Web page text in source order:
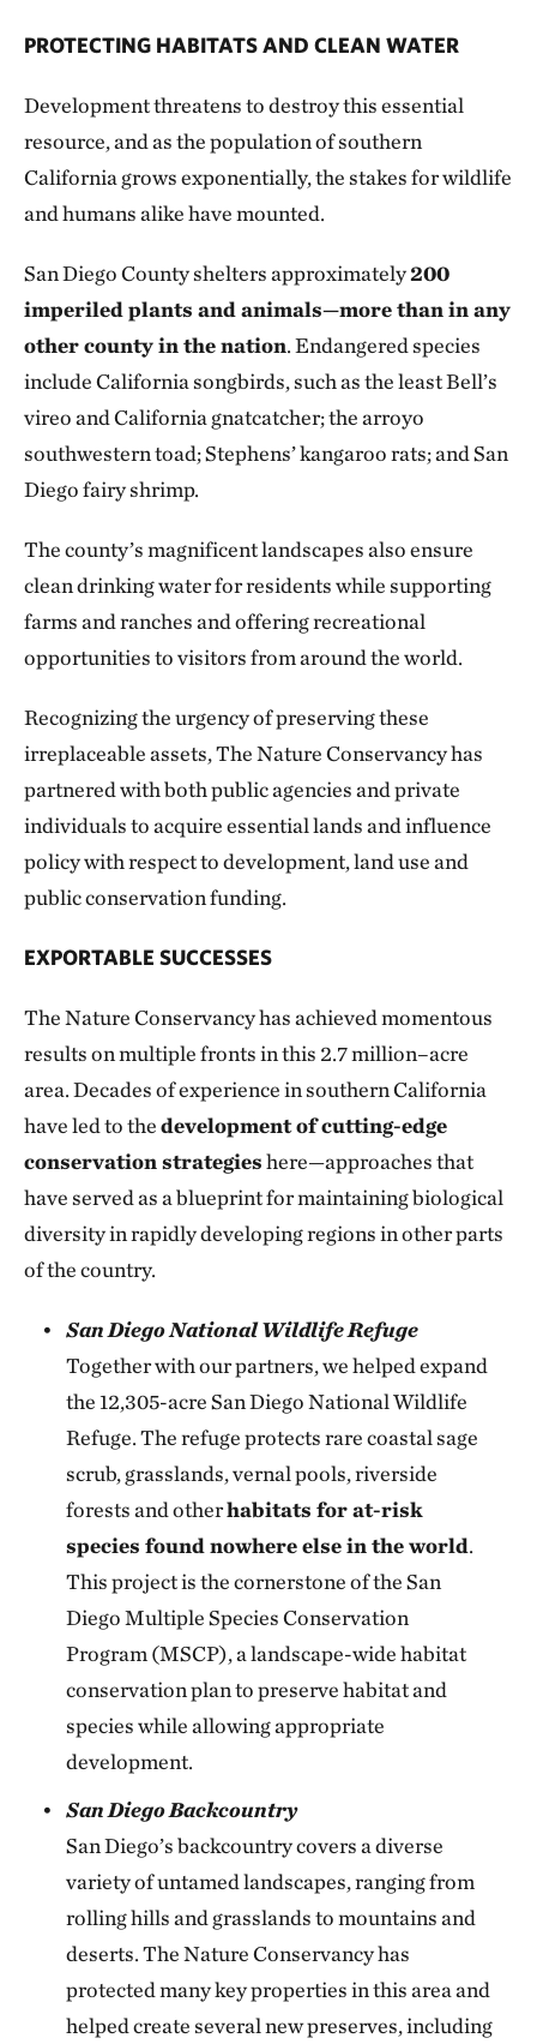
PROTECTING HABITATS AND CLEAN WATER
Development threatens to destroy this essential
resource, and as the population of southern
California grows exponentially, the stakes for wildlife
and humans alike have mounted.
San Diego County shelters approximately200
imperiled plants and animals—more than in any
other county in the nation. Endangered species
include California songbirds, such as the least Bell’s
vireo and California gnatcatcher; the arroyo
southwestern toad; Stephens’ kangaroo rats; and San
Diego fairy shrimp.
The county’s magnificent landscapes also ensure
clean drinking water for residents while supporting
farms and ranches and offering recreational
opportunities to visitors from around the world.
Recognizing the urgency of preserving these
irreplaceable assets, The Nature Conservancy has
partnered with both public agencies and private
individuals to acquire essential lands and influence
policy with respect to development, land use and
public conservation funding.
EXPORTABLE SUCCESSES
The Nature Conservancy has achieved momentous
results on multiple fronts in this 2.7 million–acre
area. Decades of experience in southern California
have led to thedevelopment of cutting-edge
conservation strategieshere—approaches that
have served as a blueprint for maintaining biological
diversity in rapidly developing regions in other parts
of the country.
San Diego National Wildlife Refuge
Together with our partners, we helped expand
the 12,305-acre San Diego National Wildlife
Refuge. The refuge protects rare coastal sage
scrub, grasslands, vernal pools, riverside
forests and otherhabitats for at-risk
species found nowhere else in the world.
This project is the cornerstone of the San
Diego Multiple Species Conservation
Program (MSCP), a landscape-wide habitat
conservation plan to preserve habitat and
species while allowing appropriate
development.
San Diego Backcountry
San Diego’s backcountry covers a diverse
variety of untamed landscapes, ranging from
rolling hills and grasslands to mountains and
deserts. The Nature Conservancy has
protected many key properties in this area and
helped create several new preserves, including